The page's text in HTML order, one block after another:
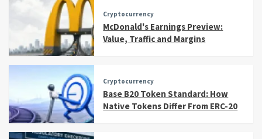
Cryptocurrency
McDonald's Earnings Preview:
Value, Traffic and Margins
Cryptocurrency
Base B20 Token Standard: How
Native Tokens Differ From ERC-20